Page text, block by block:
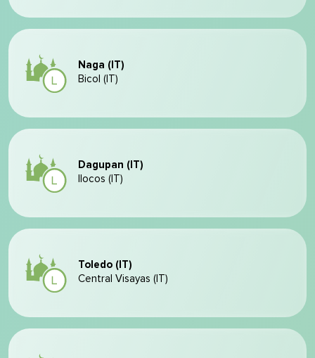
Naga (IT)
Bicol (IT)
Dagupan (IT)
Ilocos (IT)
Toledo (IT)
Central Visayas (IT)